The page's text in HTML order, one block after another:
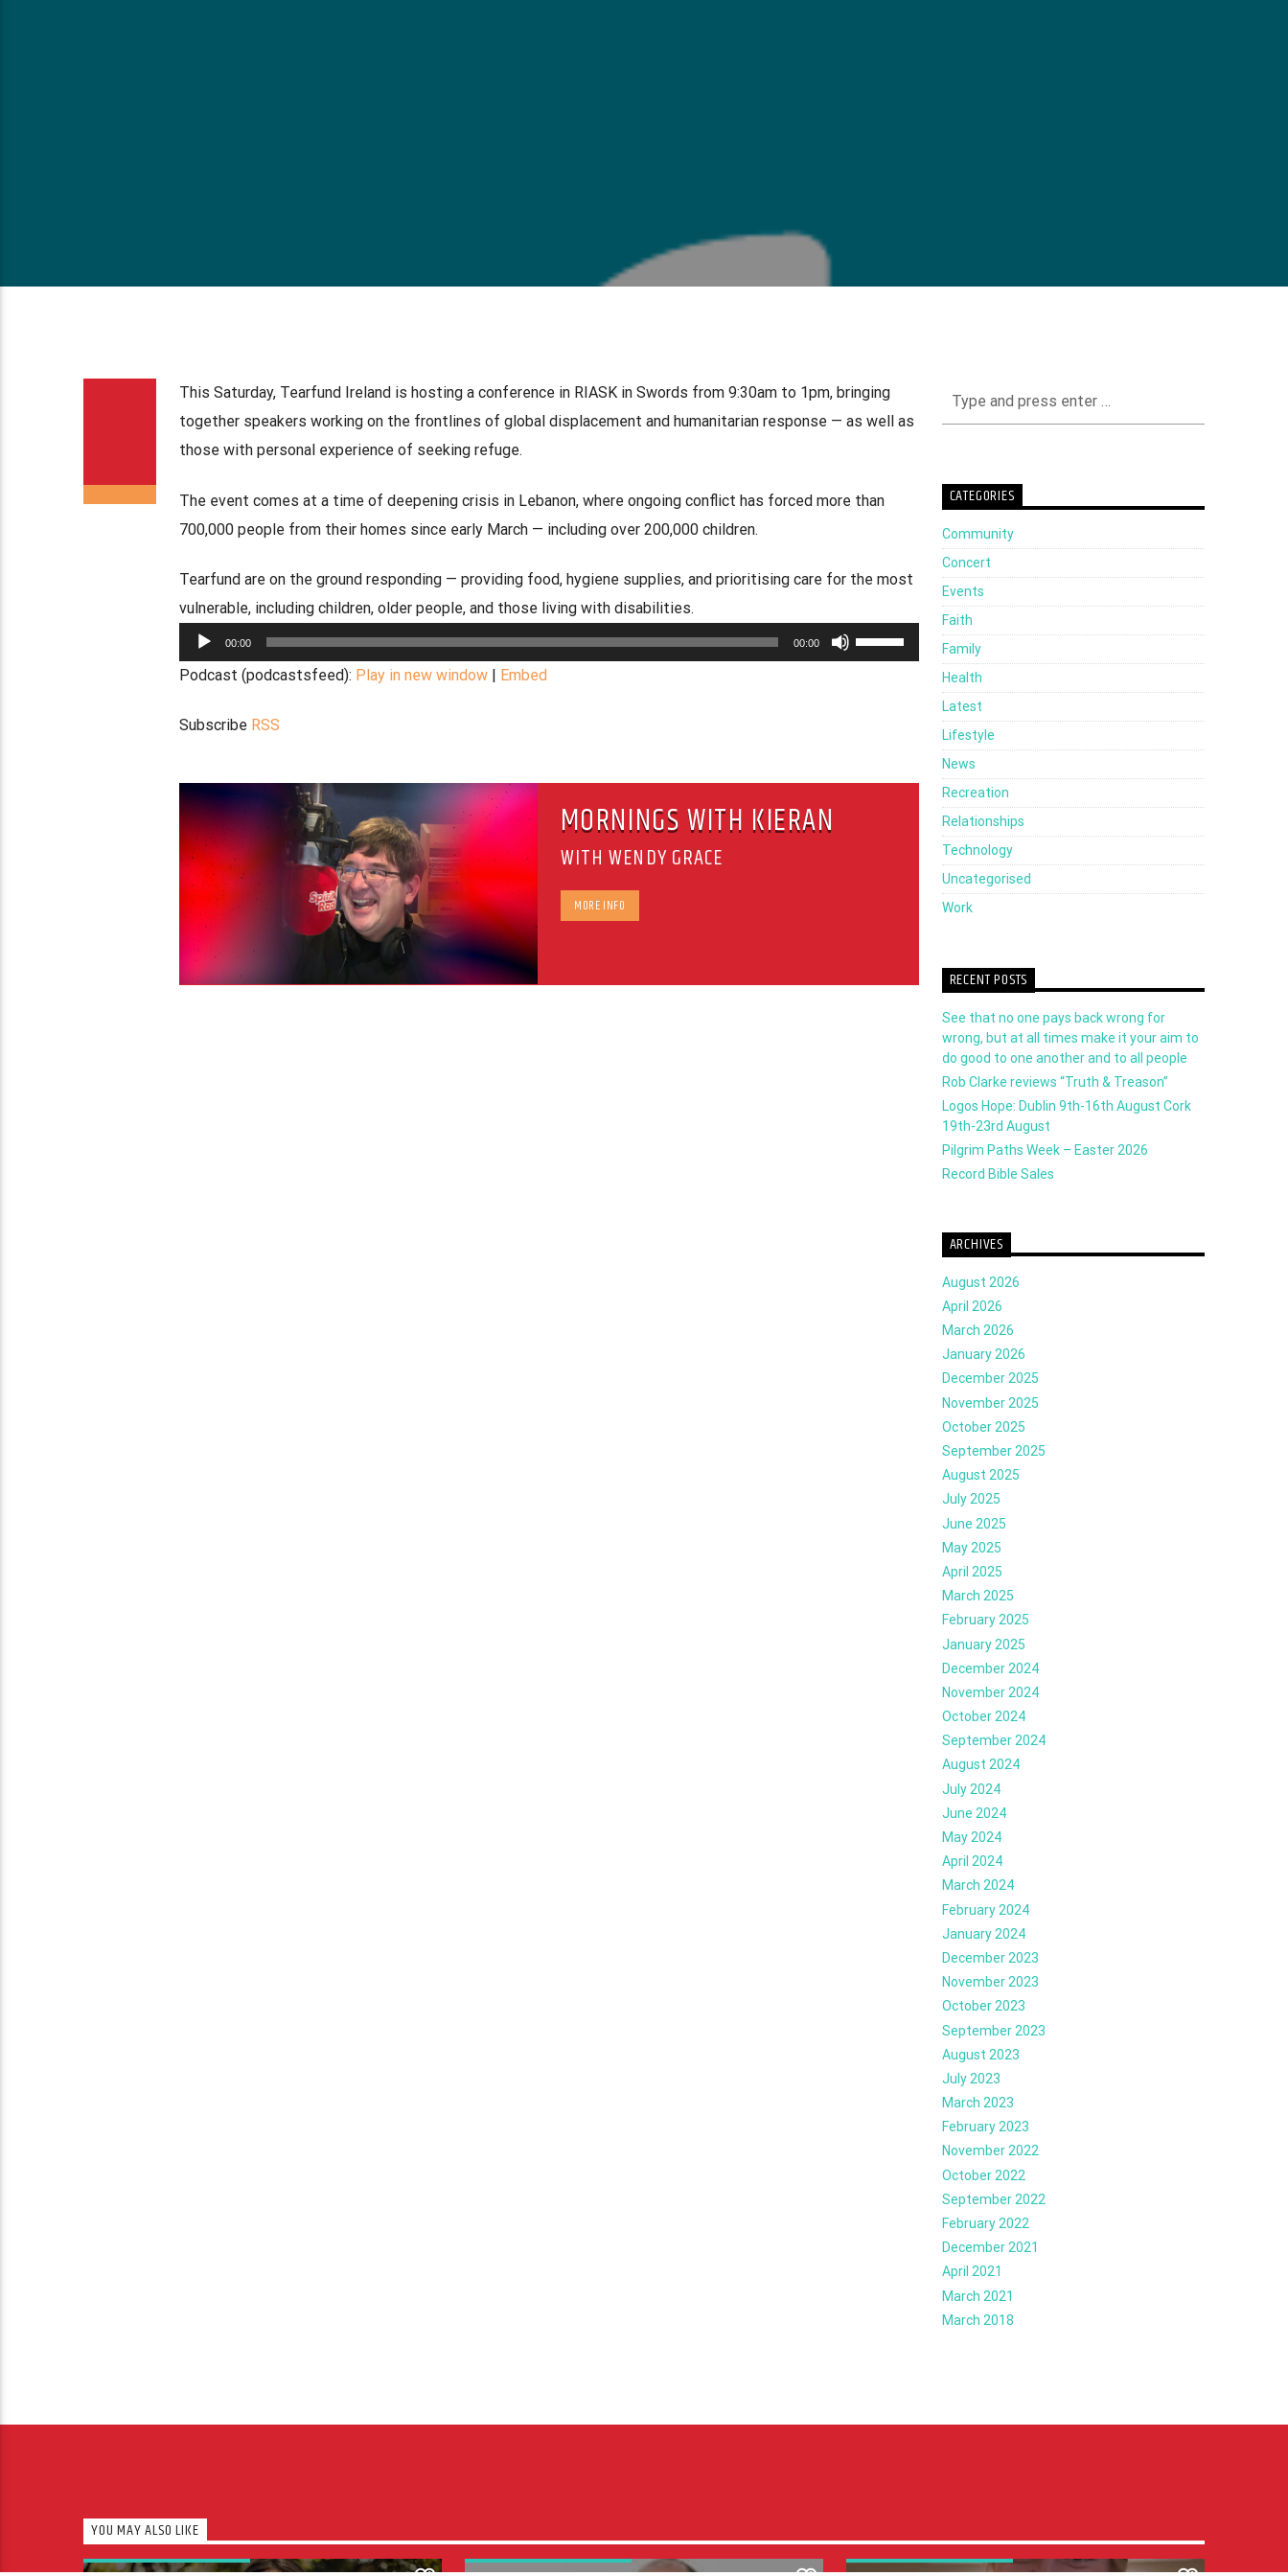
This Saturday, Tearfund Ireland is hosting a conference in RIASK in Swords from 9:30am to 1pm, bringing
together speakers working on the frontlines of global displacement and humanitarian response — as well as
those with personal experience of seeking refuge.
The event comes at a time of deepening crisis in Lebanon, where ongoing conflict has forced more than
700,000 people from their homes since early March — including over 200,000 children.
Tearfund are on the ground responding — providing food, hygiene supplies, and prioritising care for the most
vulnerable, including children, older people, and those living with disabilities.
Audio
Player
00:00 00:00
Use
Up/Down
increase
Podcast (podcastsfeed): Play in new window| Embed
Subscribe RSS
MORNINGS WITH KIERAN
WITH WENDY GRACE
MORE INFO
CATEGORIES
Community
Concert
Events
Faith
Family
Health
Latest
Lifestyle
News
Recreation
Relationships
Technology
Uncategorised
Work
RECENT POSTS
See that no one pays back wrong for
wrong, but at all times make it your aim to
do good to one another and to all people
Rob Clarke reviews “Truth & Treason”
Logos Hope: Dublin 9th-16th August Cork
19th-23rd August
Pilgrim Paths Week – Easter 2026
Record Bible Sales
ARCHIVES
August 2026
April 2026
March 2026
January 2026
December 2025
November 2025
October 2025
September 2025
August 2025
July 2025
June 2025
May 2025
April 2025
March 2025
February 2025
January 2025
December 2024
November 2024
October 2024
September 2024
August 2024
July 2024
June 2024
May 2024
April 2024
March 2024
February 2024
January 2024
December 2023
November 2023
October 2023
September 2023
August 2023
July 2023
March 2023
February 2023
November 2022
October 2022
September 2022
February 2022
December 2021
April 2021
March 2021
March 2018
YOU MAY ALSO LIKE